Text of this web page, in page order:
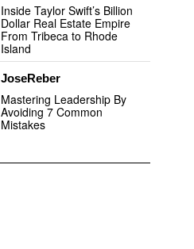
Inside Taylor Swift’s Billion
Dollar Real Estate Empire
From Tribeca to Rhode
Island
JoseReber
Mastering Leadership By
Avoiding 7 Common
Mistakes